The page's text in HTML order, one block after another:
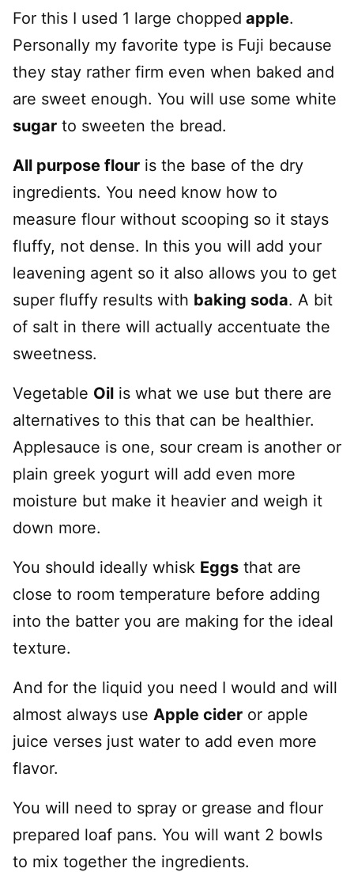
For this I used 1 large chopped apple.
Personally my favorite type is Fuji because
they stay rather firm even when baked and
are sweet enough. You will use some white
sugar to sweeten the bread.
All purpose flour is the base of the dry
ingredients. You need know how to
measure flour without scooping so it stays
fluffy, not dense. In this you will add your
leavening agent so it also allows you to get
super fluffy results with baking soda. A bit
of salt in there will actually accentuate the
sweetness.
Vegetable Oil is what we use but there are
alternatives to this that can be healthier.
Applesauce is one, sour cream is another or
plain greek yogurt will add even more
moisture but make it heavier and weigh it
down more.
You should ideally whisk Eggs that are
close to room temperature before adding
into the batter you are making for the ideal
texture.
And for the liquid you need I would and will
almost always use Apple cider or apple
juice verses just water to add even more
flavor.
You will need to spray or grease and flour
prepared loaf pans. You will want 2 bowls
to mix together the ingredients.